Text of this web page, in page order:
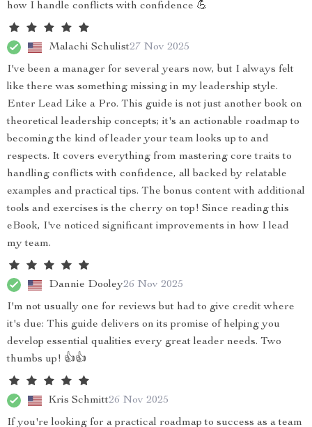
how I handle conflicts with confidence 💪
Malachi Schulist27 Nov 2025
I've been a manager for several years now, but I always felt
like there was something missing in my leadership style.
Enter Lead Like a Pro. This guide is not just another book on
theoretical leadership concepts; it's an actionable roadmap to
becoming the kind of leader your team looks up to and
respects. It covers everything from mastering core traits to
handling conflicts with confidence, all backed by relatable
examples and practical tips. The bonus content with additional
tools and exercises is the cherry on top! Since reading this
eBook, I've noticed significant improvements in how I lead
my team.
Dannie Dooley26 Nov 2025
I'm not usually one for reviews but had to give credit where
it's due: This guide delivers on its promise of helping you
develop essential qualities every great leader needs. Two
thumbs up! 👍👍
Kris Schmitt26 Nov 2025
If you're looking for a practical roadmap to success as a team